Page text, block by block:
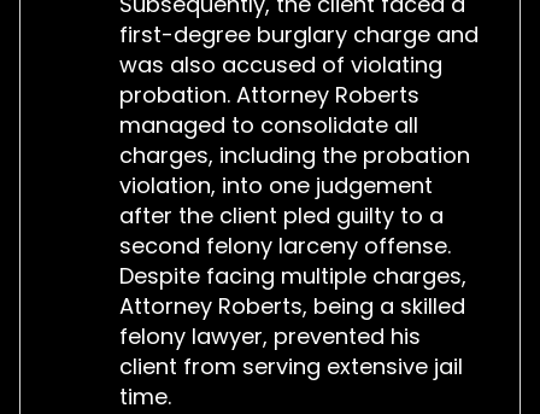
first-degree burglary charge and
was also accused of violating
probation. Attorney Roberts
managed to consolidate all
charges, including the probation
violation, into one judgement
after the client pled guilty to a
second felony larceny offense.
Despite facing multiple charges,
Attorney Roberts, being a skilled
felony lawyer, prevented his
client from serving extensive jail
time.